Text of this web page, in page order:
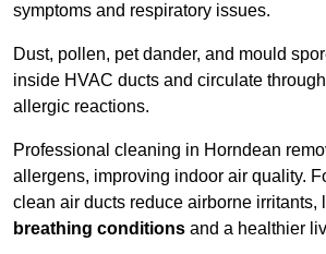
symptoms and respiratory issues.
Dust, pollen, pet dander, and mould
inside HVAC ducts and circulate
allergic reactions.
Professional cleaning in Horndean
allergens, improving indoor air quality.
clean air ducts reduce airborne irritants,
breathing conditions and a healthier